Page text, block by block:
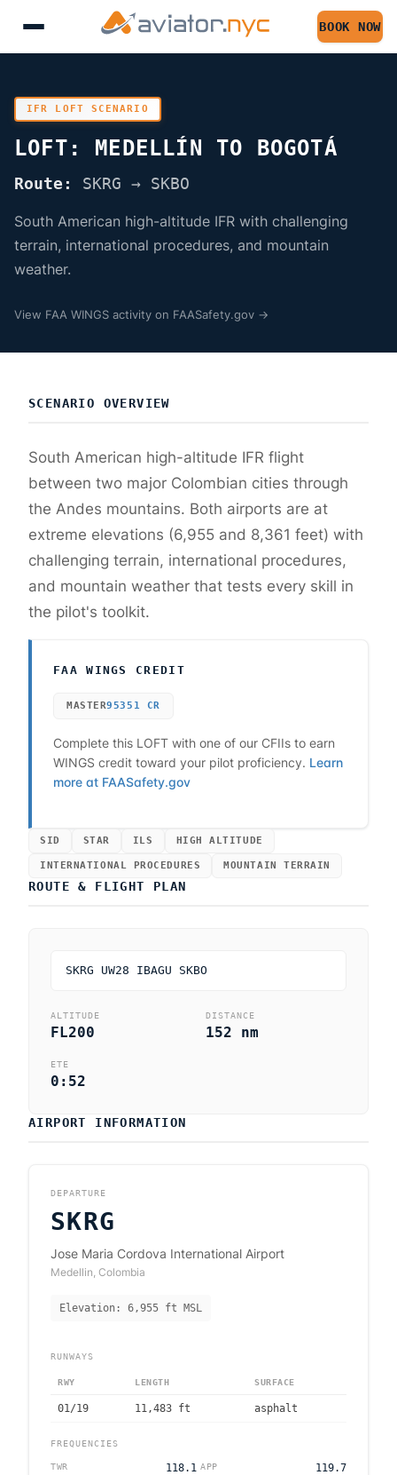
BOOK NOW
IFR LOFT SCENARIO
LOFT: MEDELLÍN TO BOGOTÁ
Route: SKRG → SKBO
South American high-altitude IFR with challenging
terrain, international procedures, and mountain
weather.
View FAA WINGS activity on FAASafety.gov →
SCENARIO OVERVIEW
South American high-altitude IFR flight
between two major Colombian cities through
the Andes mountains. Both airports are at
extreme elevations (6,955 and 8,361 feet) with
challenging terrain, international procedures,
and mountain weather that tests every skill in
the pilot's toolkit.
FAA WINGS CREDIT
MASTER95351 CR
Complete this LOFT with one of our CFIIs to earn
WINGS credit toward your pilot proficiency. Learn
more at FAASafety.gov
SID STAR ILS HIGH ALTITUDE
INTERNATIONAL PROCEDURES MOUNTAIN TERRAIN
ROUTE & FLIGHT PLAN
SKRG UW28 IBAGU SKBO
ALTITUDE
FL200
DISTANCE
152 nm
ETE
0:52
AIRPORT INFORMATION
DEPARTURE
SKRG
Jose Maria Cordova International Airport
Medellin, Colombia
Elevation: 6,955 ft MSL
RUNWAYS
RWY LENGTH SURFACE
01/19 11,483 ft asphalt
FREQUENCIES
TWR 118.1 APP 119.7